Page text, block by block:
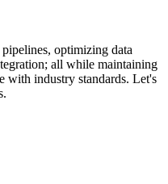
optimizing data
all while maintaining
with industry standards. Let's